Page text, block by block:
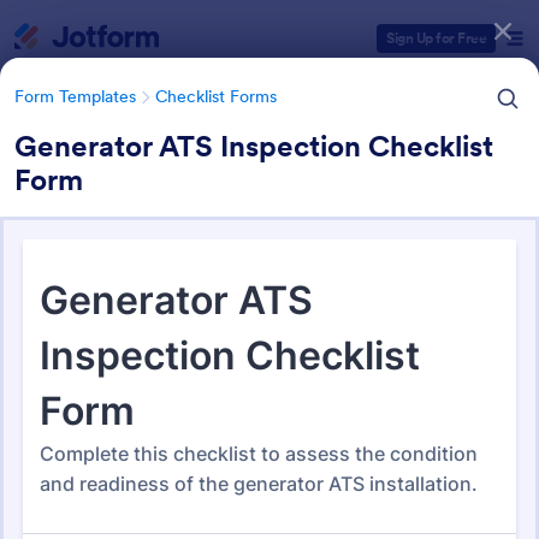
Sign Up for Free
Form Templates Checklist Forms
Generator ATS Inspection Checklist
Form
Checklist Forms
5,708 Templates
Form Templates Categories